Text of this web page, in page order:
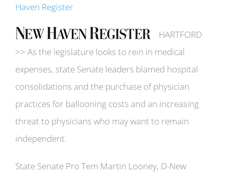
Haven Register
HARTFORD
>> As the legislature looks to rein in medical
expenses, state Senate leaders blamed hospital
consolidations and the purchase of physician
practices for ballooning costs and an increasing
threat to physicians who may want to remain
independent.
State Senate Pro Tem Martin Looney, D-New